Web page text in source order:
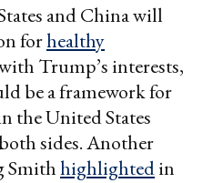
and China will
forhealthy
Trump’s interests,
be a framework for
the United States
sides. Another
Smithhighlightedin